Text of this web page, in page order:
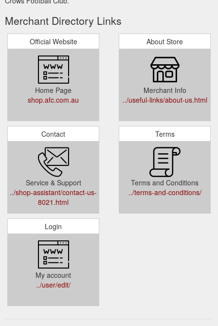
Merchant Directory Links
Official Website
Home Page
shop.afc.com.au
About Store
Merchant Info
../useful-links/about-us.html
Contact
Service & Support
../shop-assistant/contact-us-
8021.html
Terms
Terms and Conditions
../terms-and-conditions/
Login
My account
../user/edit/